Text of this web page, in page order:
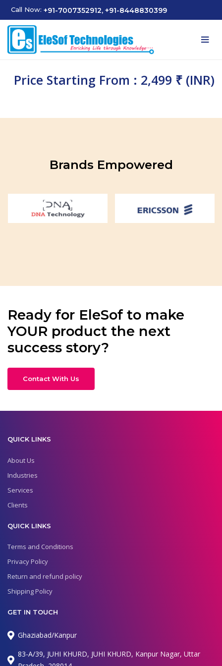
Call Now: +91-7007352912, +91-8448830399
Price Starting From : 2,499 ₹ (INR)
Brands Empowered
Ready for EleSof to make
YOUR product the next
success story?
Contact With Us
QUICK LINKS
About Us
Industries
Services
Clients
QUICK LINKS
Terms and Conditions
Privacy Policy
Return and refund policy
Shipping Policy
GET IN TOUCH
Ghaziabad/Kanpur
83-A/39, JUHI KHURD, JUHI KHURD, Kanpur Nagar, Uttar